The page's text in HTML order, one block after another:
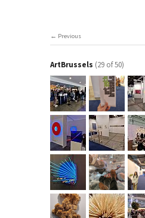
Previous
ArtBrussels (29 of 50)